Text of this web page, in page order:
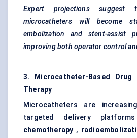
Expert projections suggest
microcatheters will become
embolization and stent-assist
improving both operator control
3. Microcatheter-Based Drug
Therapy
Microcatheters are
targeted delivery
chemotherapy ,